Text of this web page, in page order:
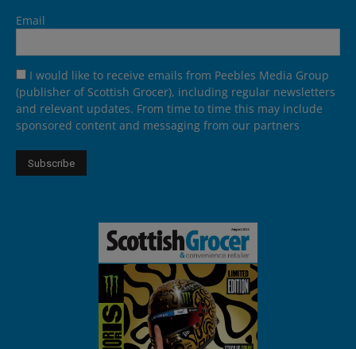
Email
I would like to receive emails from Peebles Media Group
(publisher of Scottish Grocer), including regular newsletters
and relevant updates. From time to time this may include
sponsored content and messaging from our partners